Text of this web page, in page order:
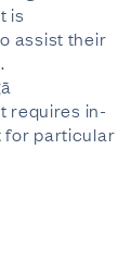
is
assist their
requires in-
for particular